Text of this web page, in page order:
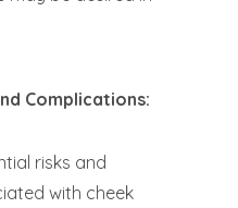
Complications:
risks and
with cheek